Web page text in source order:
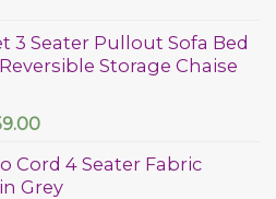
3 Seater Pullout Sofa Bed
Storage Chaise
Cord 4 Seater Fabric
Grey